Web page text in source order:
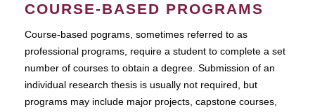
COURSE-BASED PROGRAMS
Course-based pograms, sometimes referred to as
professional programs, require a student to complete a set
number of courses to obtain a degree. Submission of an
individual research thesis is usually not required, but
programs may include major projects, capstone courses,